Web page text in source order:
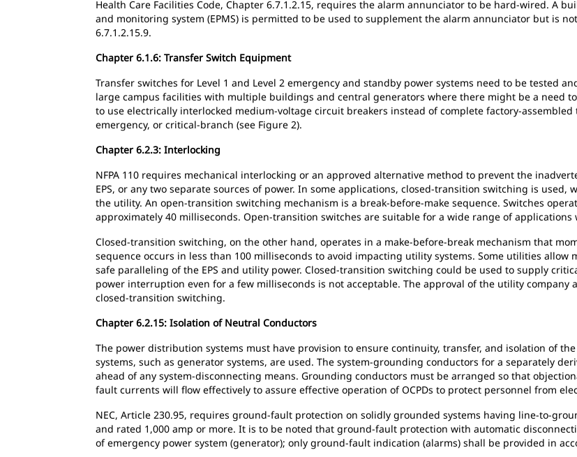
Health Care Facilities Code, Chapter 6.7.1.2.15, requires the alarm annunciator to be hard-wired. A
and monitoring system (EPMS) is permitted to be used to supplement the alarm annunciator but is
6.7.1.2.15.9.
Chapter 6.1.6: Transfer Switch Equipment
Transfer switches for Level 1 and Level 2 emergency and standby power systems need to be tested
large campus facilities with multiple buildings and central generators where there might be a need
to use electrically interlocked medium-voltage circuit breakers instead of complete factory-
emergency, or critical-branch (see Figure 2).
Chapter 6.2.3: Interlocking
NFPA 110 requires mechanical interlocking or an approved alternative method to prevent the
EPS, or any two separate sources of power. In some applications, closed-transition switching is
the utility. An open-transition switching mechanism is a break-before-make sequence. Switches
approximately 40 milliseconds. Open-transition switches are suitable for a wide range of
Closed-transition switching, on the other hand, operates in a make-before-break mechanism that
sequence occurs in less than 100 milliseconds to avoid impacting utility systems. Some utilities
safe paralleling of the EPS and utility power. Closed-transition switching could be used to supply
power interruption even for a few milliseconds is not acceptable. The approval of the utility company
closed-transition switching.
Chapter 6.2.15: Isolation of Neutral Conductors
The power distribution systems must have provision to ensure continuity, transfer, and isolation of
systems, such as generator systems, are used. The system-grounding conductors for a separately
ahead of any system-disconnecting means. Grounding conductors must be arranged so that
fault currents will flow effectively to assure effective operation of OCPDs to protect personnel from
NEC, Article 230.95, requires ground-fault protection on solidly grounded systems having line-to-
and rated 1,000 amp or more. It is to be noted that ground-fault protection with automatic
of emergency power system (generator); only ground-fault indication (alarms) shall be provided in